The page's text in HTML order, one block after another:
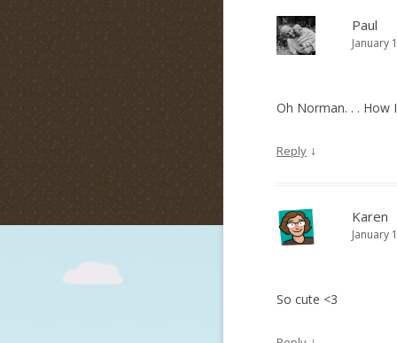
Paul
January
Oh Norman. . . How
Reply ↓
Karen
January
So cute <3